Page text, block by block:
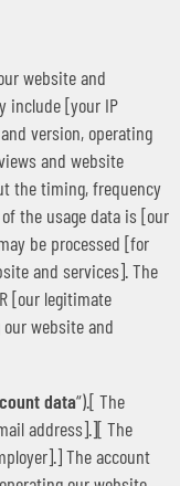
website and
include [your IP
version, operating
and website
the timing, frequency
the usage data is [our
be processed [for
and services]. The
[our legitimate
website and
data“).[ The
address].][ The
The account